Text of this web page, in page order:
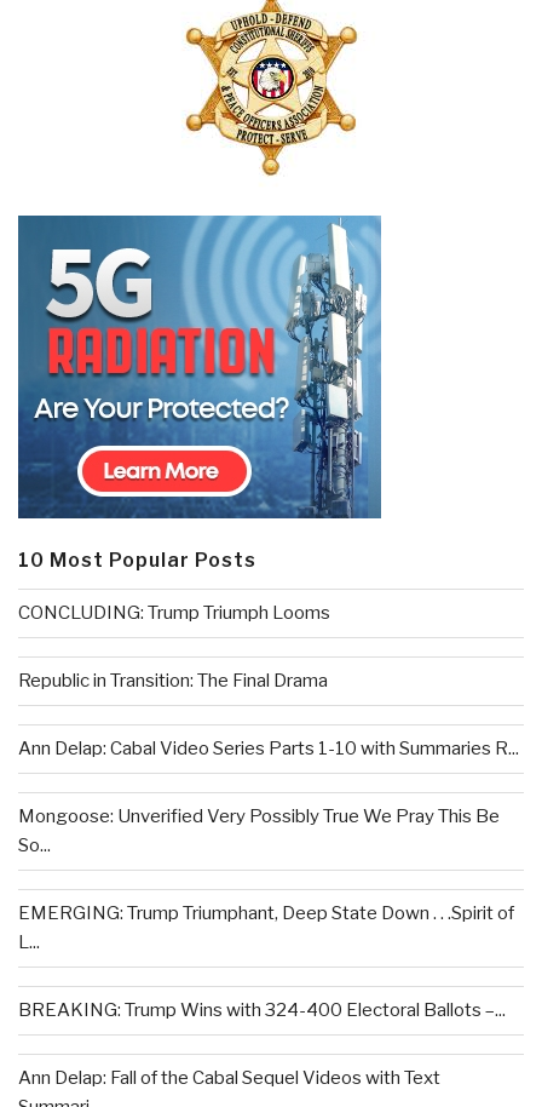
10 Most Popular Posts
CONCLUDING: Trump Triumph Looms
Republic in Transition: The Final Drama
Ann Delap: Cabal Video Series Parts 1-10 with Summaries R...
Mongoose: Unverified Very Possibly True We Pray This Be
So...
EMERGING: Trump Triumphant, Deep State Down . . .Spirit of
L...
BREAKING: Trump Wins with 324-400 Electoral Ballots –...
Ann Delap: Fall of the Cabal Sequel Videos with Text